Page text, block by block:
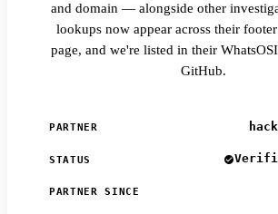
and domain — alongside other
lookups now appear across their
page, and we're listed in their
GitHub.
PARTNER
STATUS
PARTNER SINCE